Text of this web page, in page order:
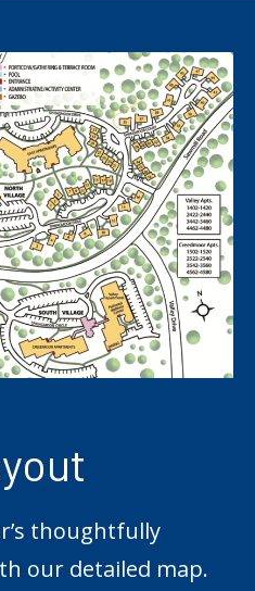
thoughtfully
our detailed map.